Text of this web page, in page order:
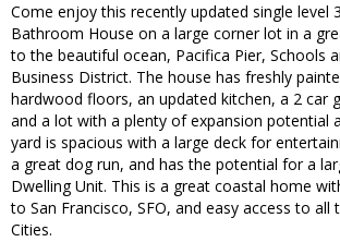
Come enjoy this recently updated single level
Bathroom House on a large corner lot in a
to the beautiful ocean, Pacifica Pier, Schools
Business District. The house has freshly
hardwood floors, an updated kitchen, a 2 car
and a lot with a plenty of expansion potential
yard is spacious with a large deck for
a great dog run, and has the potential for a
Dwelling Unit. This is a great coastal home
to San Francisco, SFO, and easy access to all
Cities.